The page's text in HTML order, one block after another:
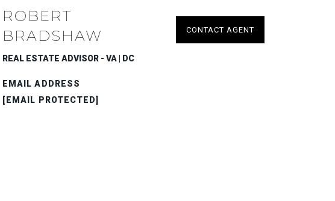
ROBERT
BRADSHAW
REAL ESTATE ADVISOR - VA | DC
CONTACT AGENT
EMAIL ADDRESS
[EMAIL PROTECTED]